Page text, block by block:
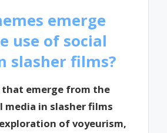
emerge
use of social
slasher films?
that emerge from the
media in slasher films
of voyeurism,